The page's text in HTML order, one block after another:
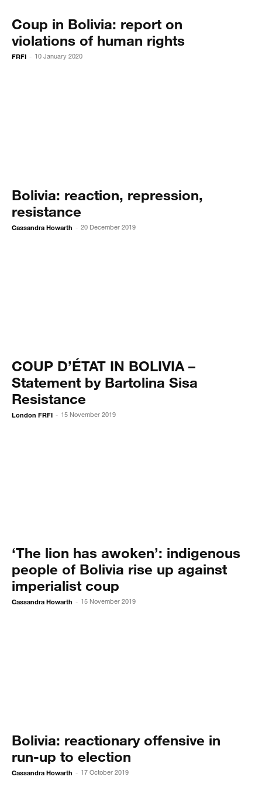
Coup in Bolivia: report on
violations of human rights
FRFI - 10 January 2020
Bolivia: reaction, repression,
resistance
Cassandra Howarth - 20 December 2019
COUP D’ÉTAT IN BOLIVIA –
Statement by Bartolina Sisa
Resistance
London FRFI - 15 November 2019
‘The lion has awoken’: indigenous
people of Bolivia rise up against
imperialist coup
Cassandra Howarth - 15 November 2019
Bolivia: reactionary offensive in
run-up to election
Cassandra Howarth - 17 October 2019